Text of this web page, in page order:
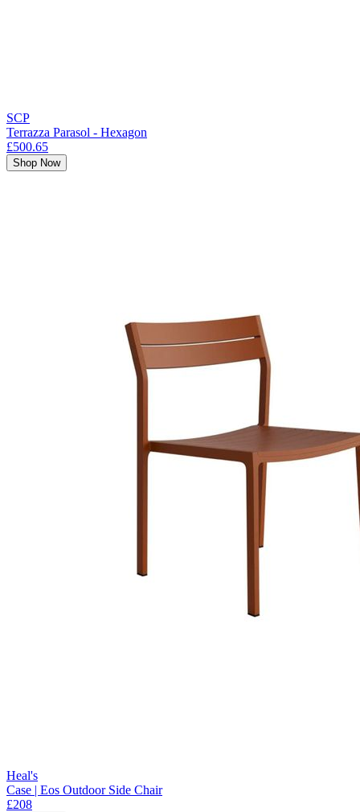
SCP
Terrazza Parasol - Hexagon
£500.65
Shop Now
Heal's
Case | Eos Outdoor Side Chair
£208